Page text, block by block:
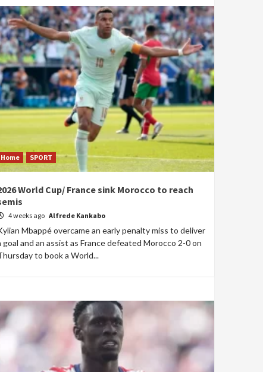
Home SPORT
World Cup/ France sink Morocco to reach
4 weeks ago Alfrede Kankabo
Mbappé overcame an early penalty miss to deliver
goal and an assist as France defeated Morocco 2-0 on
to book a World...